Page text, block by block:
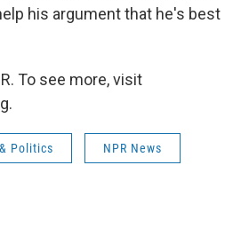
his argument that he's best
To see more, visit
Politics NPR News